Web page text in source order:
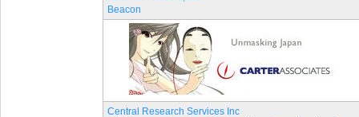
Beacon
Central Research Services Inc